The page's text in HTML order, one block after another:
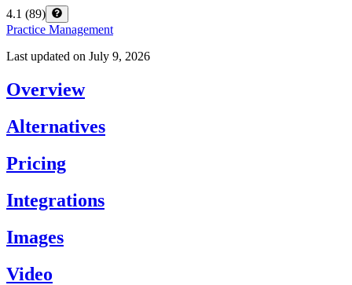
4.1 (89)
Practice Management
Last updated on July 9, 2026
Overview
Alternatives
Pricing
Integrations
Images
Video